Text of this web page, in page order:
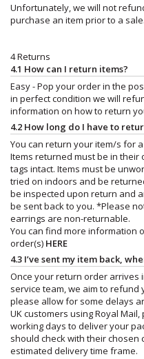
Unfortunately, we will not
purchase an item prior to a sale.
4 Returns
4.1 How can I return items?
Easy - Pop your order in the
in perfect condition we will
information on how to return
4.2 How long do I have to
You can return your item/s for
Items returned must be in their
tags intact. Items must be
tried on indoors and be
be inspected upon return and
be sent back to you. *Please
earrings are non-returnable.
You can find more information
order(s) HERE
4.3 I’ve sent my item back,
Once your return order arrives
service team, we aim to refund
please allow for some delays
UK customers using Royal
working days to deliver your
should check with their
estimated delivery time frame.